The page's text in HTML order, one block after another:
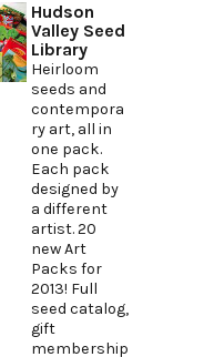
Hudson
Valley Seed
Library
Heirloom
seeds and
contempora
ry art, all in
one pack.
Each pack
designed by
a different
artist. 20
new Art
Packs for
2013! Full
seed catalog,
gift
membership